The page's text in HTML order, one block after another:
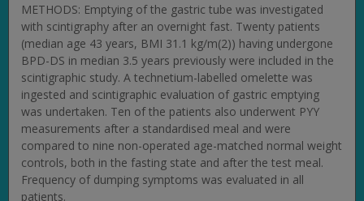
METHODS: Emptying of the gastric tube was investigated
with scintigraphy after an overnight fast. Twenty patients
(median age 43 years, BMI 31.1 kg/m(2)) having undergone
BPD-DS in median 3.5 years previously were included in the
scintigraphic study. A technetium-labelled omelette was
ingested and scintigraphic evaluation of gastric emptying
was undertaken. Ten of the patients also underwent PYY
measurements after a standardised meal and were
compared to nine non-operated age-matched normal weight
controls, both in the fasting state and after the test meal.
Frequency of dumping symptoms was evaluated in all
patients.